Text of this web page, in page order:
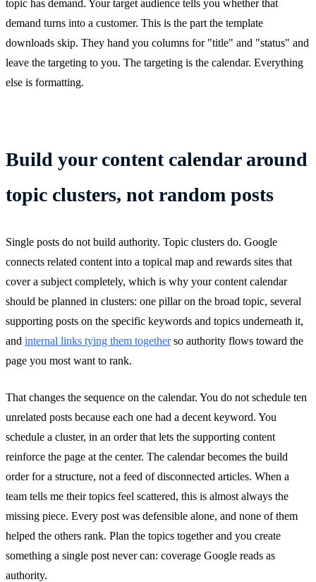
topic has demand. Your target audience tells you whether that
demand turns into a customer. This is the part the template
downloads skip. They hand you columns for "title" and "status" and
leave the targeting to you. The targeting is the calendar. Everything
else is formatting.
Build your content calendar around
topic clusters, not random posts
Single posts do not build authority. Topic clusters do. Google
connects related content into a topical map and rewards sites that
cover a subject completely, which is why your content calendar
should be planned in clusters: one pillar on the broad topic, several
supporting posts on the specific keywords and topics underneath it,
and internal links tying them togetherso authority flows toward the
page you most want to rank.
That changes the sequence on the calendar. You do not schedule ten
unrelated posts because each one had a decent keyword. You
schedule a cluster, in an order that lets the supporting content
reinforce the page at the center. The calendar becomes the build
order for a structure, not a feed of disconnected articles. When a
team tells me their topics feel scattered, this is almost always the
missing piece. Every post was defensible alone, and none of them
helped the others rank. Plan the topics together and you create
something a single post never can: coverage Google reads as
authority.